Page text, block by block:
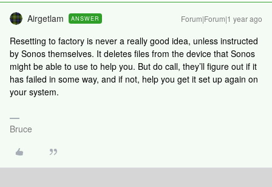
Airgetlam ANSWER Forum|Forum|1 year ago
Resetting to factory is never a really good idea, unless instructed
by Sonos themselves. It deletes files from the device that Sonos
might be able to use to help you. But do call, they’ll figure out if it
has failed in some way, and if not, help you get it set up again on
your system.
Bruce